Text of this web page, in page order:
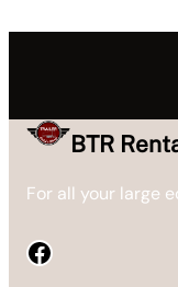
BTR
For all your large
Facebook